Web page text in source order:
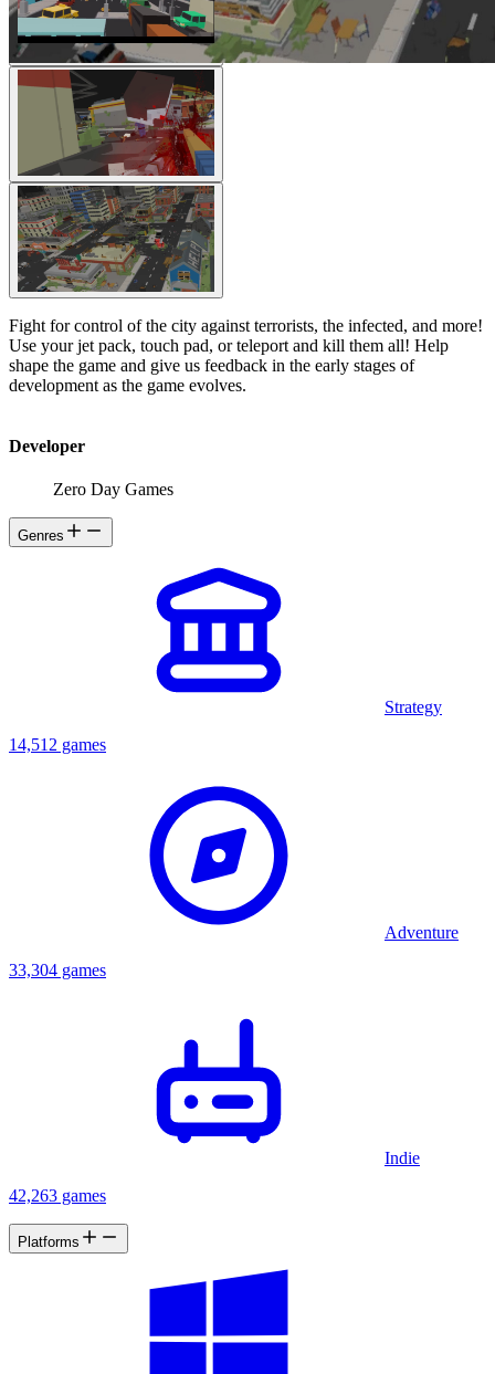
Fight for control of the city against terrorists, the infected, and more!
Use your jet pack, touch pad, or teleport and kill them all! Help
shape the game and give us feedback in the early stages of
development as the game evolves.
Developer
Zero Day Games
Genres
Strategy
14,512 games
Adventure
33,304 games
Indie
42,263 games
Platforms